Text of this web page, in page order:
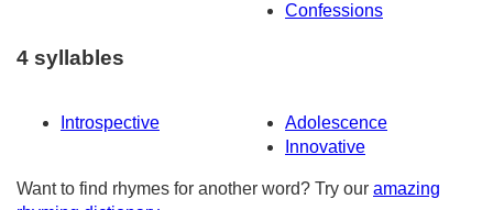
Confessions
4 syllables
Introspective
Adolescence
Innovative
Want to find rhymes for another word? Try our amazing